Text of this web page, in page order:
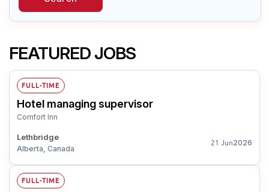
FEATURED JOBS
FULL-TIME
Hotel managing supervisor
Comfort Inn
Lethbridge
Alberta, Canada
21 Jun2026
FULL-TIME